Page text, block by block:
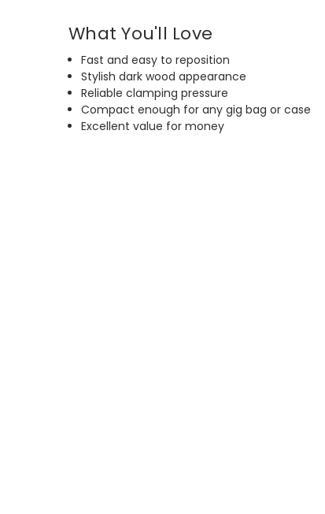
What You'll Love
Fast and easy to reposition
Stylish dark wood appearance
Reliable clamping pressure
Compact enough for any gig bag or case
Excellent value for money